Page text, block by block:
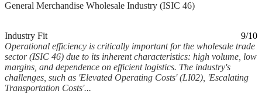
General Merchandise Wholesale Industry (ISIC 46)
Industry Fit
9/10
Operational efficiency is critically important for the wholesale trade
sector (ISIC 46) due to its inherent characteristics: high volume, low
margins, and dependence on efficient logistics. The industry's
challenges, such as 'Elevated Operating Costs' (LI02), 'Escalating
Transportation Costs'...